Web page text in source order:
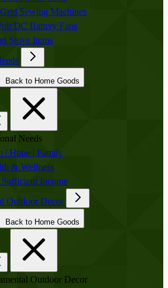
Sewing Machines
DC Battery Fans
Stove Items
Back to Home Goods
Needs
| Hope | Family
& Wellness
Income
Outdoor Decor
Back to Home Goods
Outdoor Decor